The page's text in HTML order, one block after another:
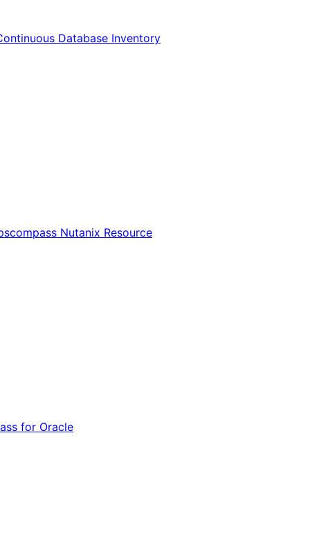
Database Inventory
Nutanix Resource
for Oracle